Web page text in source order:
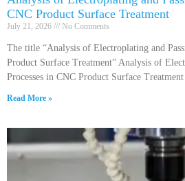
CNC Product Surface Treatment
July 21, 2026 No Comments
The title “Analysis of Electroplating and
Product Surface Treatment” Analysis of
Processes in CNC Product Surface
Read More »